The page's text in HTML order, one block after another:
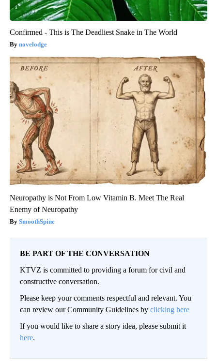
Confirmed - This is The Deadliest Snake in The World
novelodge
Neuropathy is Not From Low Vitamin B. Meet The Real
Enemy of Neuropathy
SmoothSpine
BE PART OF THE CONVERSATION
KTVZ is committed to providing a forum for civil and
constructive conversation.
Please keep your comments respectful and relevant. You
can review our Community Guidelines by clicking here
If you would like to share a story idea, please submit it
here.